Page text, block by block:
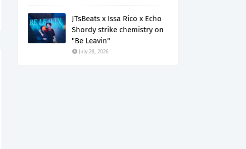
JTsBeats x Issa Rico x Echo
Shordy strike chemistry on
"Be Leavin"
July 28, 2026